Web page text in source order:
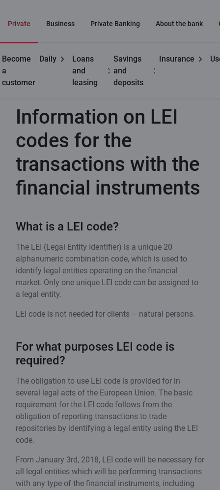
Private Business Private Banking About the bank
Become
a
customer
Daily
Loans
and
leasing
Savings
and
deposits
Insurance
Useful
Information on LEI codes for the transactions with the
financial instruments
Information on LEI
codes for the
transactions with the
financial instruments
What is a LEI code?
The LEI (Legal Entity Identifier) is a unique 20
alphanumeric combination code, which is used to
identify legal entities operating on the financial
market. Only one unique LEI code can be assigned to
a legal entity.
LEI code is not needed for clients – natural persons.
For what purposes LEI code is
required?
The obligation to use LEI code is provided for in
several legal acts of the European Union. The basic
requirement for the LEI code follows from the
obligation of reporting transactions to trade
repositories by identifying a legal entity using the LEI
code.
From January 3rd, 2018, LEI code will be necessary for
all legal entities which will be performing transactions
with any type of the financial instruments, including